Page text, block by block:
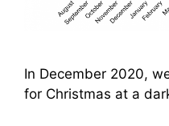
In December 2020,
for Christmas at a